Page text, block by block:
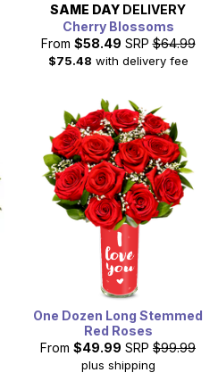
SAME DAY DELIVERY
Cherry Blossoms
From $58.49 SRP $64.99
$75.48 with delivery fee
One Dozen Long Stemmed
Red Roses
From $49.99 SRP $99.99
plus shipping